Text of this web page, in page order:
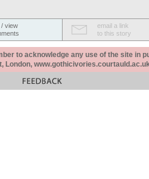
/ view
email a link
to this story
to acknowledge any use of the site in
London,